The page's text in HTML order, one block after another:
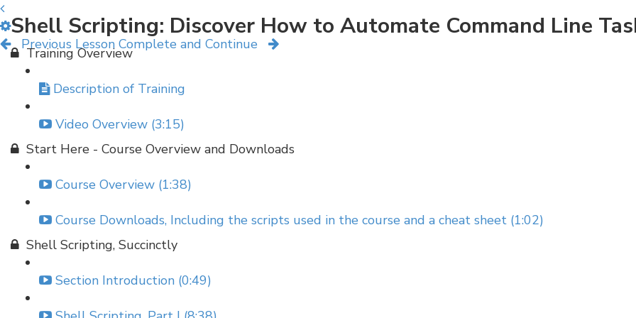
Previous Lesson Complete and Continue
Shell Scripting: Discover How to Automate Command Line
Training Overview
Description of Training
Video Overview (3:15)
Start Here - Course Overview and Downloads
Course Overview (1:38)
Course Downloads, Including the scripts used in the course and a cheat sheet (1:02)
Shell Scripting, Succinctly
Section Introduction (0:49)